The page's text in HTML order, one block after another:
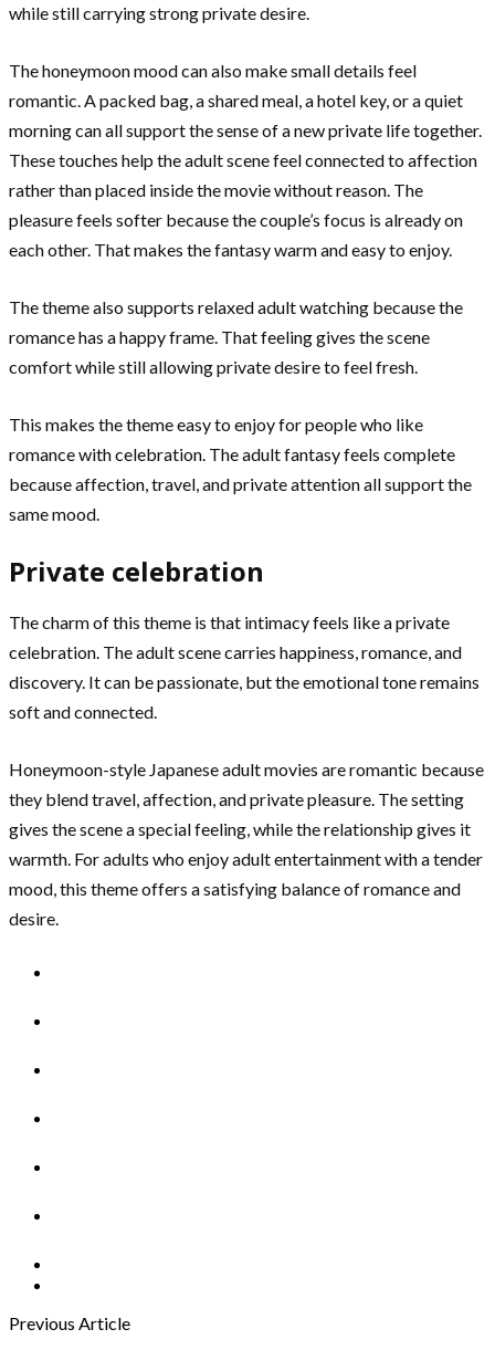
while still carrying strong private desire.
The honeymoon mood can also make small details feel
romantic. A packed bag, a shared meal, a hotel key, or a quiet
morning can all support the sense of a new private life together.
These touches help the adult scene feel connected to affection
rather than placed inside the movie without reason. The
pleasure feels softer because the couple’s focus is already on
each other. That makes the fantasy warm and easy to enjoy.
The theme also supports relaxed adult watching because the
romance has a happy frame. That feeling gives the scene
comfort while still allowing private desire to feel fresh.
This makes the theme easy to enjoy for people who like
romance with celebration. The adult fantasy feels complete
because affection, travel, and private attention all support the
same mood.
Private celebration
The charm of this theme is that intimacy feels like a private
celebration. The adult scene carries happiness, romance, and
discovery. It can be passionate, but the emotional tone remains
soft and connected.
Honeymoon-style Japanese adult movies are romantic because
they blend travel, affection, and private pleasure. The setting
gives the scene a special feeling, while the relationship gives it
warmth. For adults who enjoy adult entertainment with a tender
mood, this theme offers a satisfying balance of romance and
desire.
Previous Article